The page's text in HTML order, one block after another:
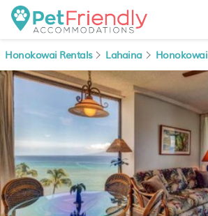
Honokowai Rentals Lahaina Honokowai